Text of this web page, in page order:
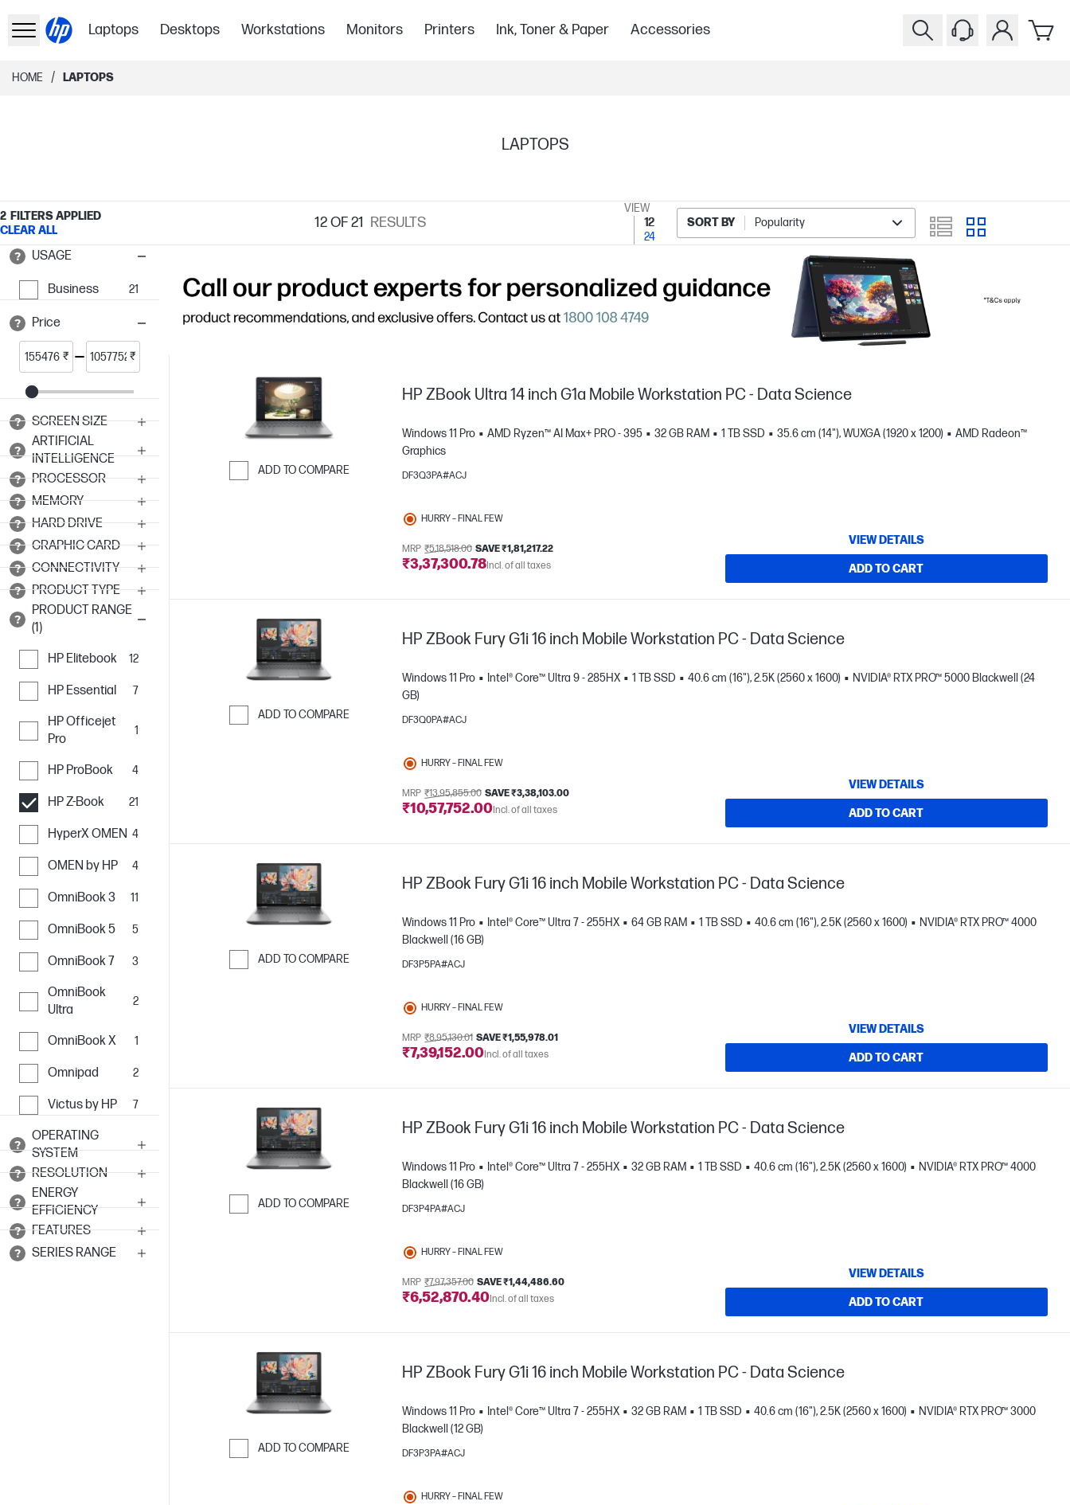
Laptops Desktops Workstations Monitors Printers Ink, Toner & Paper Accessories
HOME / LAPTOPS
LAPTOPS
2 FILTERS APPLIED
CLEAR ALL
12OF 21 RESULTS
VIEW
12
24
SORT BY Popularity
USAGE
Business 21
Price
₹ ₹
SCREEN SIZE
ARTIFICIAL
INTELLIGENCE
PROCESSOR
MEMORY
HARD DRIVE
GRAPHIC CARD
CONNECTIVITY
PRODUCT TYPE
PRODUCT RANGE
(1)
HP Elitebook 12
HP Essential 7
HP Officejet
Pro
1
HP ProBook 4
HP Z-Book 21
HyperX OMEN 4
OMEN by HP 4
OmniBook 3 11
OmniBook 5 5
OmniBook 7 3
OmniBook
Ultra
2
OmniBook X 1
Omnipad 2
Victus by HP 7
OPERATING
SYSTEM
RESOLUTION
ENERGY
EFFICIENCY
FEATURES
SERIES RANGE
ADD TO COMPARE
HP ZBook Ultra 14 inch G1a Mobile Workstation PC - Data Science
Windows 11 Pro AMD Ryzen™ AI Max+ PRO - 395 32 GB RAM 1 TB SSD 35.6 cm (14"), WUXGA (1920 x 1200)
AMD Radeon™
Graphics
DF3Q3PA#ACJ
HURRY – FINAL FEW
MRP ₹5,18,518.00 SAVE ₹1,81,217.22
₹3,37,300.78Incl. of all taxes
VIEW DETAILS
ADD TO CART
ADD TO COMPARE
HP ZBook Fury G1i 16 inch Mobile Workstation PC - Data Science
Windows 11 Pro Intel® Core™ Ultra 9 - 285HX 1 TB SSD 40.6 cm (16"), 2.5K (2560 x 1600)
NVIDIA® RTX PRO™ 5000 Blackwell (24
GB)
DF3Q0PA#ACJ
HURRY – FINAL FEW
MRP ₹13,95,855.00 SAVE ₹3,38,103.00
₹10,57,752.00Incl. of all taxes
VIEW DETAILS
ADD TO CART
ADD TO COMPARE
HP ZBook Fury G1i 16 inch Mobile Workstation PC - Data Science
Windows 11 Pro Intel® Core™ Ultra 7 - 255HX 64 GB RAM 1 TB SSD 40.6 cm (16"), 2.5K (2560 x 1600)
NVIDIA® RTX PRO™ 4000
Blackwell (16 GB)
DF3P5PA#ACJ
HURRY – FINAL FEW
MRP ₹8,95,130.01 SAVE ₹1,55,978.01
₹7,39,152.00Incl. of all taxes
VIEW DETAILS
ADD TO CART
ADD TO COMPARE
HP ZBook Fury G1i 16 inch Mobile Workstation PC - Data Science
Windows 11 Pro Intel® Core™ Ultra 7 - 255HX 32 GB RAM 1 TB SSD 40.6 cm (16"), 2.5K (2560 x 1600)
NVIDIA® RTX PRO™ 4000
Blackwell (16 GB)
DF3P4PA#ACJ
HURRY – FINAL FEW
MRP ₹7,97,357.00 SAVE ₹1,44,486.60
₹6,52,870.40Incl. of all taxes
VIEW DETAILS
ADD TO CART
ADD TO COMPARE
HP ZBook Fury G1i 16 inch Mobile Workstation PC - Data Science
Windows 11 Pro Intel® Core™ Ultra 7 - 255HX 32 GB RAM 1 TB SSD 40.6 cm (16"), 2.5K (2560 x 1600)
NVIDIA® RTX PRO™ 3000
Blackwell (12 GB)
DF3P3PA#ACJ
HURRY – FINAL FEW